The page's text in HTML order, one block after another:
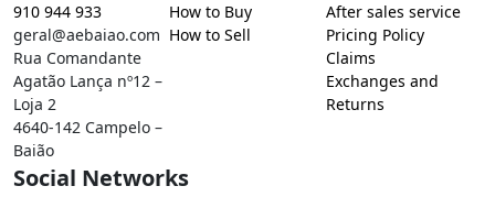
910 944 933
geral@aebaiao.com
Rua Comandante
Agatão Lança nº12 –
Loja 2
4640-142 Campelo –
Baião
How to Buy
How to Sell
After sales service
Pricing Policy
Claims
Exchanges and
Returns
Social Networks